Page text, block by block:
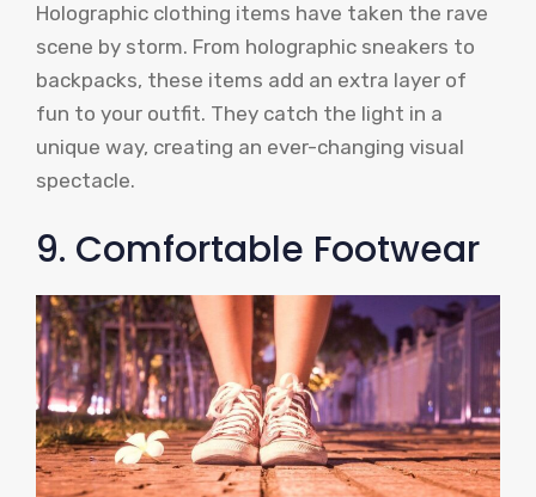
Holographic clothing items have taken the rave
scene by storm. From holographic sneakers to
backpacks, these items add an extra layer of
fun to your outfit. They catch the light in a
unique way, creating an ever-changing visual
spectacle.
9. Comfortable Footwear